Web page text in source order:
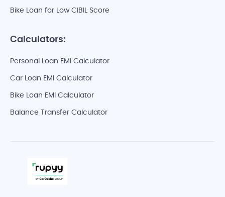
Bike Loan for Low CIBIL Score
Calculators:
Personal Loan EMI Calculator
Car Loan EMI Calculator
Bike Loan EMI Calculator
Balance Transfer Calculator